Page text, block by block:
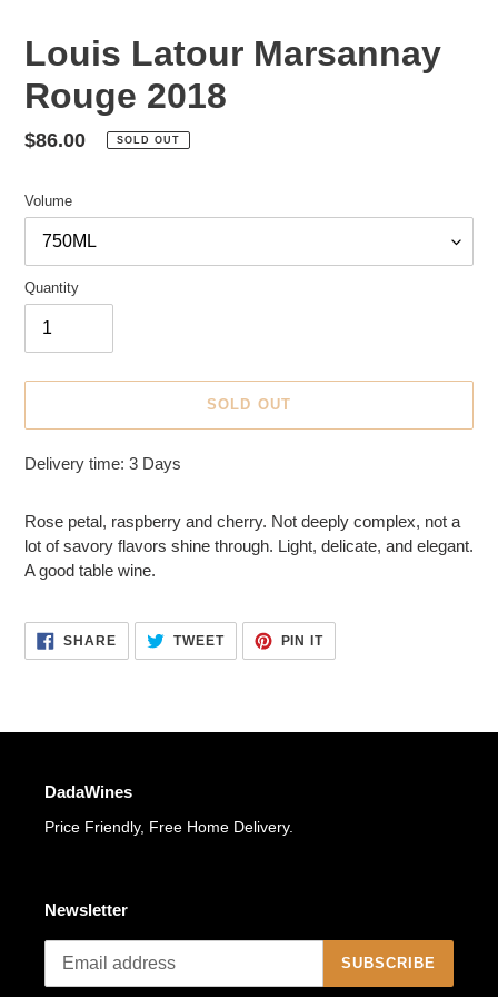
Louis Latour Marsannay
Rouge 2018
Regular
$86.00 SOLD OUT
Volume
Quantity
SOLD OUT
Adding
your
cart
Delivery time: 3 Days
Rose petal, raspberry and cherry. Not deeply complex, not a
lot of savory flavors shine through. Light, delicate, and elegant.
A good table wine.
SHARESHARE
FACEBOOK
TWEETTWEET
TWITTER
PIN ITPIN
PINTEREST
DadaWines
Price Friendly, Free Home Delivery.
Newsletter
SUBSCRIBE